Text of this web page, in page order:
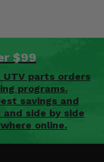
$99
parts orders
programs.
savings and
side by side
online.